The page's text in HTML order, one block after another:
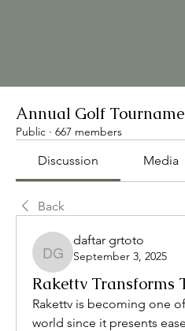
Annual Golf
Public · 667 members
Discussion Media
Back
daftar grtoto
daftar grtoto
September 3, 2025
Rakettv Transforms
Rakettv is becoming one
world since it presents